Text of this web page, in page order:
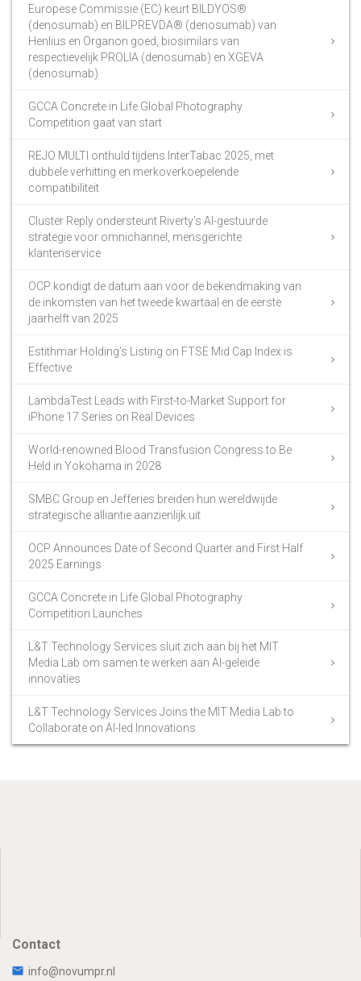
Europese Commissie (EC) keurt BILDYOS®
(denosumab) en BILPREVDA® (denosumab) van
Henlius en Organon goed, biosimilars van
respectievelijk PROLIA (denosumab) en XGEVA
(denosumab)
GCCA Concrete in Life Global Photography
Competition gaat van start
REJO MULTI onthuld tijdens InterTabac 2025, met
dubbele verhitting en merkoverkoepelende
compatibiliteit
Cluster Reply ondersteunt Riverty’s AI-gestuurde
strategie voor omnichannel, mensgerichte
klantenservice
OCP kondigt de datum aan voor de bekendmaking van
de inkomsten van het tweede kwartaal en de eerste
jaarhelft van 2025
Estithmar Holding’s Listing on FTSE Mid Cap Index is
Effective
LambdaTest Leads with First-to-Market Support for
iPhone 17 Series on Real Devices
World-renowned Blood Transfusion Congress to Be
Held in Yokohama in 2028
SMBC Group en Jefferies breiden hun wereldwijde
strategische alliantie aanzienlijk uit
OCP Announces Date of Second Quarter and First Half
2025 Earnings
GCCA Concrete in Life Global Photography
Competition Launches
L&T Technology Services sluit zich aan bij het MIT
Media Lab om samen te werken aan AI-geleide
innovaties
L&T Technology Services Joins the MIT Media Lab to
Collaborate on AI-led Innovations
Contact
info@novumpr.nl